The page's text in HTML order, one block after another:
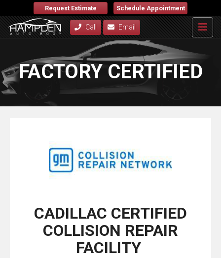
Request Estimate Schedule Appointment
Call Email
FACTORY CERTIFIED
CADILLAC CERTIFIED
COLLISION REPAIR
FACILITY